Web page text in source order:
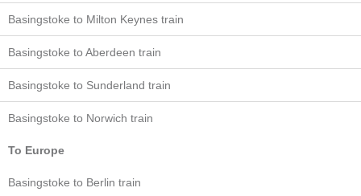
Basingstoke to Milton Keynes train
Basingstoke to Aberdeen train
Basingstoke to Sunderland train
Basingstoke to Norwich train
To Europe
Basingstoke to Berlin train